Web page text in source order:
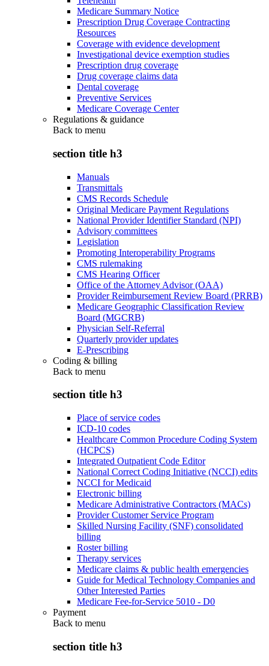
Medicare Summary Notice
Prescription Drug Coverage Contracting
Resources
Coverage with evidence development
Investigational device exemption studies
Prescription drug coverage
Drug coverage claims data
Dental coverage
Preventive Services
Medicare Coverage Center
Regulations & guidance
Back to menu
section title h3
Manuals
Transmittals
CMS Records Schedule
Original Medicare Payment Regulations
National Provider Identifier Standard (NPI)
Advisory committees
Legislation
Promoting Interoperability Programs
CMS rulemaking
CMS Hearing Officer
Office of the Attorney Advisor (OAA)
Provider Reimbursement Review Board (PRRB)
Medicare Geographic Classification Review
Board (MGCRB)
Physician Self-Referral
Quarterly provider updates
E-Prescribing
Coding & billing
Back to menu
section title h3
Place of service codes
ICD-10 codes
Healthcare Common Procedure Coding System
(HCPCS)
Integrated Outpatient Code Editor
National Correct Coding Initiative (NCCI) edits
NCCI for Medicaid
Electronic billing
Medicare Administrative Contractors (MACs)
Provider Customer Service Program
Skilled Nursing Facility (SNF) consolidated
billing
Roster billing
Therapy services
Medicare claims & public health emergencies
Guide for Medical Technology Companies and
Other Interested Parties
Medicare Fee-for-Service 5010 - D0
Payment
Back to menu
section title h3